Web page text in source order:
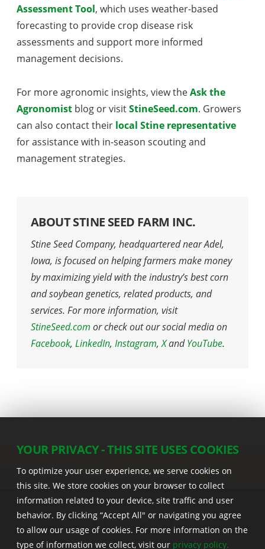
Assessment Tool, which uses weather-based
forecasting to provide crop disease risk
assessments and support more informed
management decisions.
For more agronomic insights, view theAsk the
Agronomist blog or visitStineSeed.com. Growers
can also contact their local Stine representative
for assistance with in-season scouting and
management strategies.
ABOUT STINE SEED FARM INC.
Stine Seed Company, headquartered near Adel,
Iowa, is focused on helping farmers make money
by maximizing yield with the industry’s best corn
and soybean genetics, related products, and
services. For more information, visit
StineSeed.com or check out our social media on
Facebook, LinkedIn, Instagram, XandYouTube.
22555 Laredo Trl. , Adel IA 50003 U.S.A.
YOUR PRIVACY - THIS SITE USES COOKIES
To optimize your user experience, we serve cookies on
this site. We store cookies on your browser to collect
information related to your device, site traffic and user
behavior. By clicking “Accept All" or navigating you agree
to allow our usage of cookies. For more information on the
type of information we collect, visit our privacy policy.